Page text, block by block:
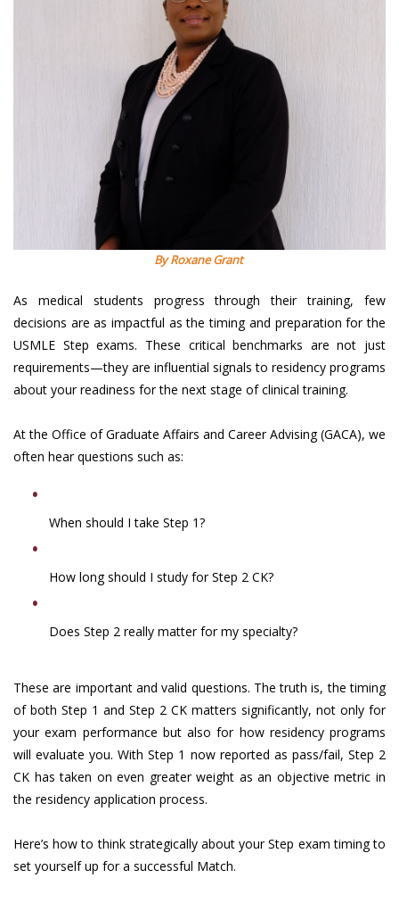
By Roxane Grant
As medical students progress through their training, few
decisions are as impactful as the timing and preparation for the
USMLE Step exams. These critical benchmarks are not just
requirements—they are influential signals to residency programs
about your readiness for the next stage of clinical training.
At the Office of Graduate Affairs and Career Advising (GACA), we
often hear questions such as:
When should I take Step 1?
How long should I study for Step 2 CK?
Does Step 2 really matter for my specialty?
These are important and valid questions. The truth is, the timing
of both Step 1 and Step 2 CK matters significantly, not only for
your exam performance but also for how residency programs
will evaluate you. With Step 1 now reported as pass/fail, Step 2
CK has taken on even greater weight as an objective metric in
the residency application process.
Here’s how to think strategically about your Step exam timing to
set yourself up for a successful Match.